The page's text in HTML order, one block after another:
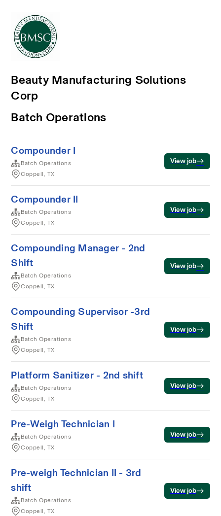
Beauty Manufacturing Solutions
Corp
Batch Operations
Compounder I
Batch Operations
Coppell, TX
View job
Compounder II
Batch Operations
Coppell, TX
View job
Compounding Manager - 2nd
Shift
Batch Operations
Coppell, TX
View job
Compounding Supervisor -3rd
Shift
Batch Operations
Coppell, TX
View job
Platform Sanitizer - 2nd shift
Batch Operations
Coppell, TX
View job
Pre-Weigh Technician I
Batch Operations
Coppell, TX
View job
Pre-weigh Technician II - 3rd
shift
Batch Operations
Coppell, TX
View job